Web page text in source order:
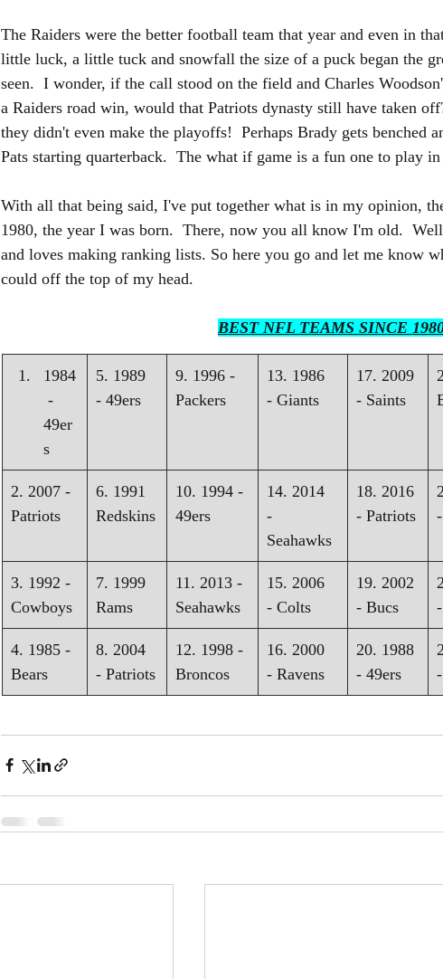
The Raiders were the better football team that year and even in
little luck, a little tuck and snowfall the size of a puck began the
seen.  I wonder, if the call stood on the field and Charles
a Raiders road win, would that Patriots dynasty still have taken
they didn't even make the playoffs!  Perhaps Brady gets benched
Pats starting quarterback.  The what if game is a fun one to play
With all that being said, I've put together what is in my opinion,
1980, the year I was born.  There, now you all know I'm old.
and loves making ranking lists. So here you go and let me know
could off the top of my head.
BEST NFL TEAMS SINCE
1984
-
49er
s
5. 1989
- 49ers
9. 1996 -
Packers
13. 1986
- Giants
17. 2009
- Saints
2. 2007 -
Patriots
6. 1991
Redskins
10. 1994 -
49ers
14. 2014
-
Seahawks
18. 2016
- Patriots
3. 1992 -
Cowboys
7. 1999
Rams
11. 2013 -
Seahawks
15. 2006
- Colts
19. 2002
- Bucs
4. 1985 -
Bears
8. 2004
- Patriots
12. 1998 -
Broncos
16. 2000
- Ravens
20. 1988
- 49ers